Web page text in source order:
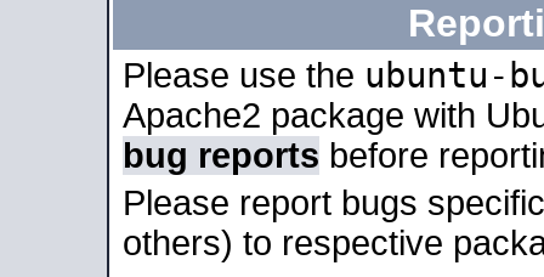
Please use the ubuntu-
Apache2 package with
bug reports before
Please report bugs
others) to respective